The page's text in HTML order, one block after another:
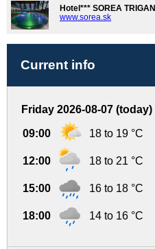
Hotel*** SOREA TRIGAN
www.sorea.sk
Current info
Friday 2026-08-07 (today)
09:00 18 to 19 °C
12:00 18 to 21 °C
15:00 16 to 18 °C
18:00 14 to 16 °C